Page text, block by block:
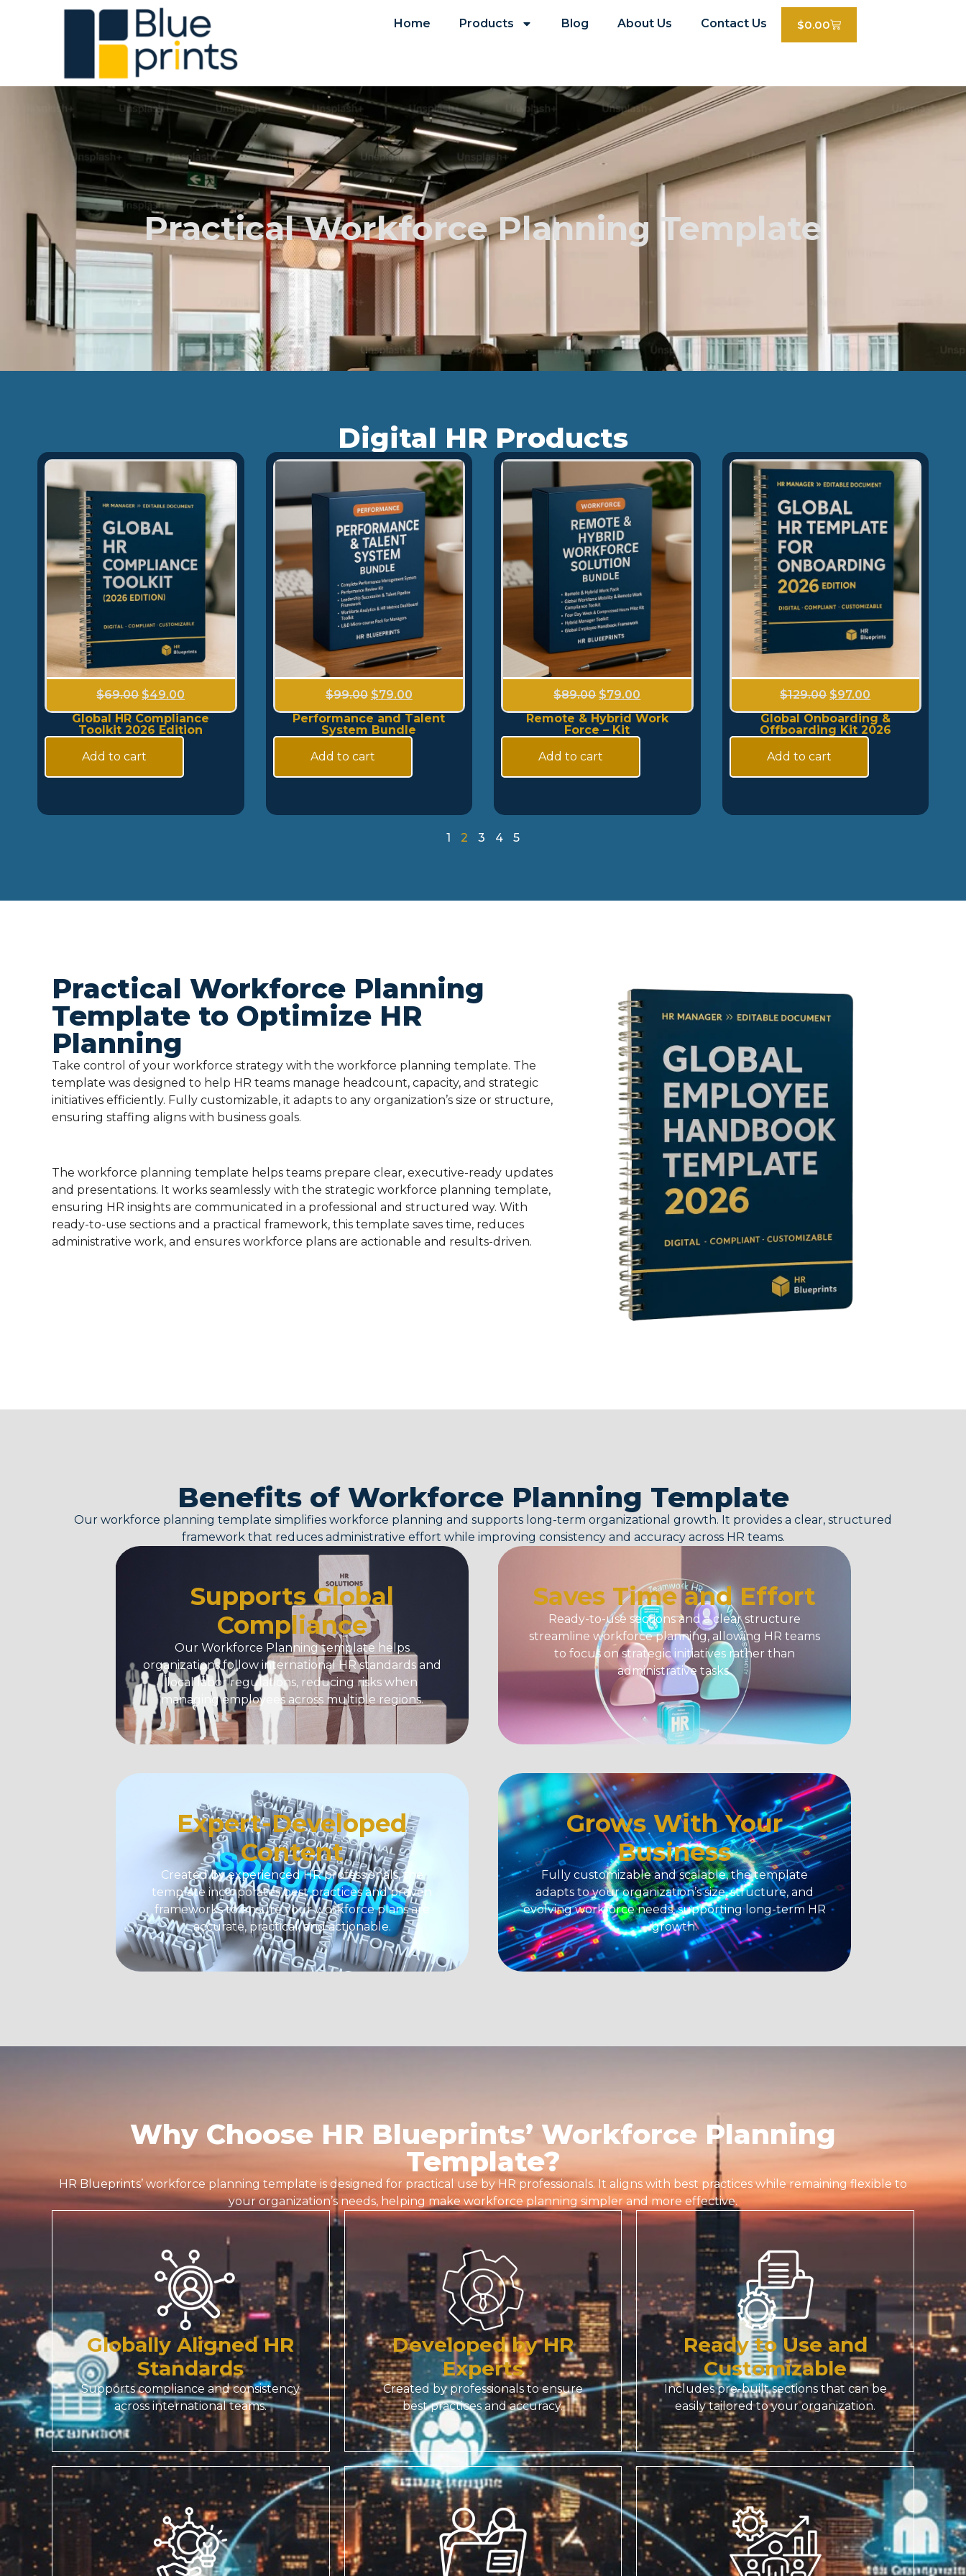
Home Products Blog About Us Contact Us $0.00
Practical Workforce Planning Template
Digital HR Products
$69.00 $49.00
Global HR Compliance
Toolkit 2026 Edition
Add to cart
$99.00 $79.00
Performance and Talent
System Bundle
Add to cart
$89.00 $79.00
Remote & Hybrid Work
Force – Kit
Add to cart
$129.00 $97.00
Global Onboarding &
Offboarding Kit 2026
Add to cart
1 2 3 4 5
Practical Workforce Planning
Template to Optimize HR
Planning
Take control of your workforce strategy with the workforce planning template. The
template was designed to help HR teams manage headcount, capacity, and strategic
initiatives efficiently. Fully customizable, it adapts to any organization’s size or structure,
ensuring staffing aligns with business goals.
The workforce planning template helps teams prepare clear, executive-ready updates
and presentations. It works seamlessly with the strategic workforce planning template,
ensuring HR insights are communicated in a professional and structured way. With
ready-to-use sections and a practical framework, this template saves time, reduces
administrative work, and ensures workforce plans are actionable and results-driven.
Benefits of Workforce Planning Template
Our workforce planning template simplifies workforce planning and supports long-term organizational growth. It provides a clear, structured
framework that reduces administrative effort while improving consistency and accuracy across HR teams.
Supports Global
Compliance
Our Workforce Planning template helps
organizations follow international HR standards and
local labor regulations, reducing risks when
managing employees across multiple regions.
Saves Time and Effort
Ready-to-use sections and a clear structure
streamline workforce planning, allowing HR teams
to focus on strategic initiatives rather than
administrative tasks.
Expert-Developed
Content
Created by experienced HR professionals, the
template incorporates best practices and proven
frameworks to ensure your workforce plans are
accurate, practical, and actionable.
Grows With Your
Business
Fully customizable and scalable, the template
adapts to your organization’s size, structure, and
evolving workforce needs, supporting long-term HR
growth.
Why Choose HR Blueprints’ Workforce Planning
Template?
HR Blueprints’workforce planning template is designed for practical use by HR professionals. It aligns with best practices while remaining flexible to
your organization’s needs, helping make workforce planning simpler and more effective.
Globally Aligned HR
Standards
Supports compliance and consistency
across international teams.
Developed by HR
Experts
Created by professionals to ensure
best practices and accuracy.
Ready to Use and
Customizable
Includes pre-built sections that can be
easily tailored to your organization.